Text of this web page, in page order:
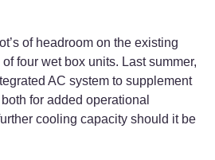
of headroom on the existing
four wet box units. Last summer,
AC system to supplement
for added operational
cooling capacity should it be